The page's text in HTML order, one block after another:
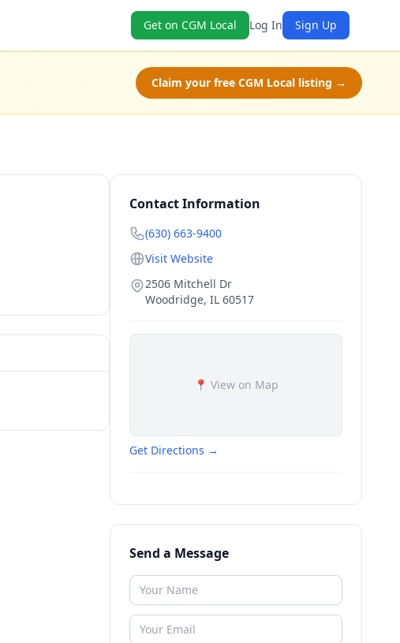
Get on CGM Local Log In Sign Up
Claim your free CGM Local listing →
Contact Information
(630) 663-9400
Visit Website
2506 Mitchell Dr
Woodridge, IL 60517
📍 View on Map
Get Directions →
Send a Message